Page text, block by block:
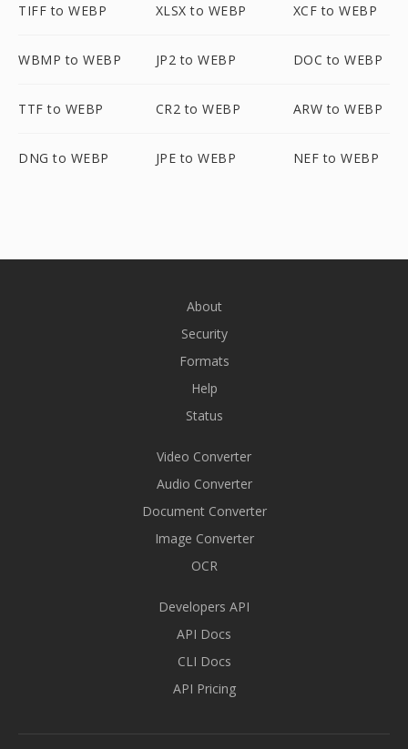
TIFF to WEBP XLSX to WEBP XCF to WEBP
WBMP to WEBP JP2 to WEBP DOC to WEBP
TTF to WEBP CR2 to WEBP ARW to WEBP
DNG to WEBP JPE to WEBP NEF to WEBP
About
Security
Formats
Help
Status
Video Converter
Audio Converter
Document Converter
Image Converter
OCR
Developers API
API Docs
CLI Docs
API Pricing